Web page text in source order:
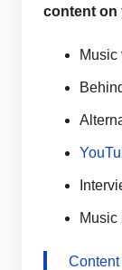
content on
Music
Music